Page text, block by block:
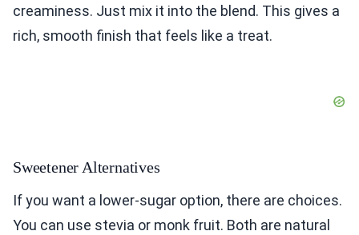
creaminess. Just mix it into the blend. This gives a
rich, smooth finish that feels like a treat.
Sweetener Alternatives
If you want a lower-sugar option, there are choices.
You can use stevia or monk fruit. Both are natural